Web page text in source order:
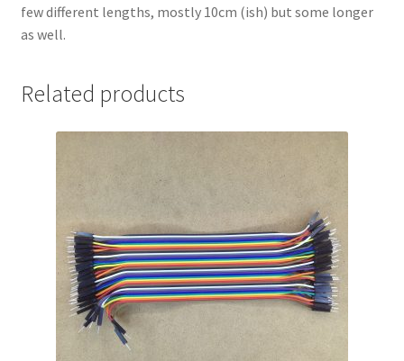
few different lengths, mostly 10cm (ish) but some longer
as well.
Related products